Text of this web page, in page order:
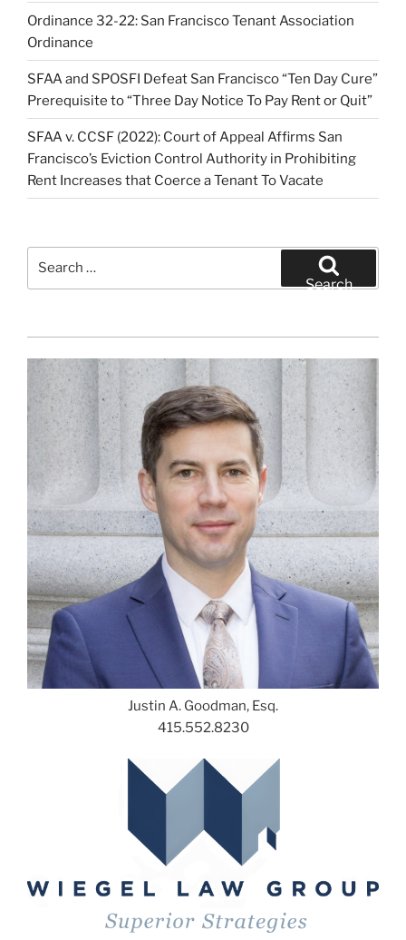
Ordinance 32-22: San Francisco Tenant Association
Ordinance
SFAA and SPOSFI Defeat San Francisco “Ten Day Cure”
Prerequisite to “Three Day Notice To Pay Rent or Quit”
SFAA v. CCSF (2022): Court of Appeal Affirms San
Francisco’s Eviction Control Authority in Prohibiting
Rent Increases that Coerce a Tenant To Vacate
Search
Justin A. Goodman, Esq.
415.552.8230